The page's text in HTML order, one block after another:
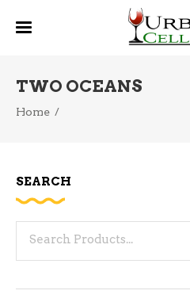
TWO OCEANS
Home /
SEARCH